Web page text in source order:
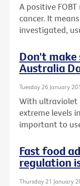
A positive
cancer. It
investigated,
Don't
Australia
Tuesday 26 January
With ultraviolet
extreme levels
important to
Fast food
regulation
Thursday 21 January